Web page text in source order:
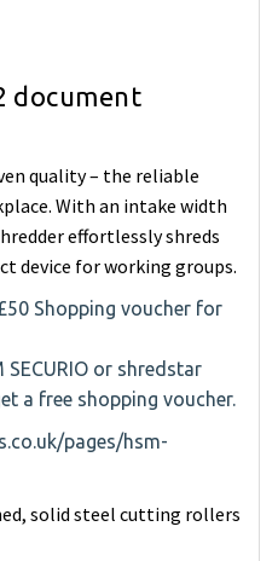
document
quality – the reliable
With an intake width
effortlessly shreds
device for working groups.
Shopping voucher for
or shredstar
a free shopping voucher.
pages/hsm-
solid steel cutting rollers